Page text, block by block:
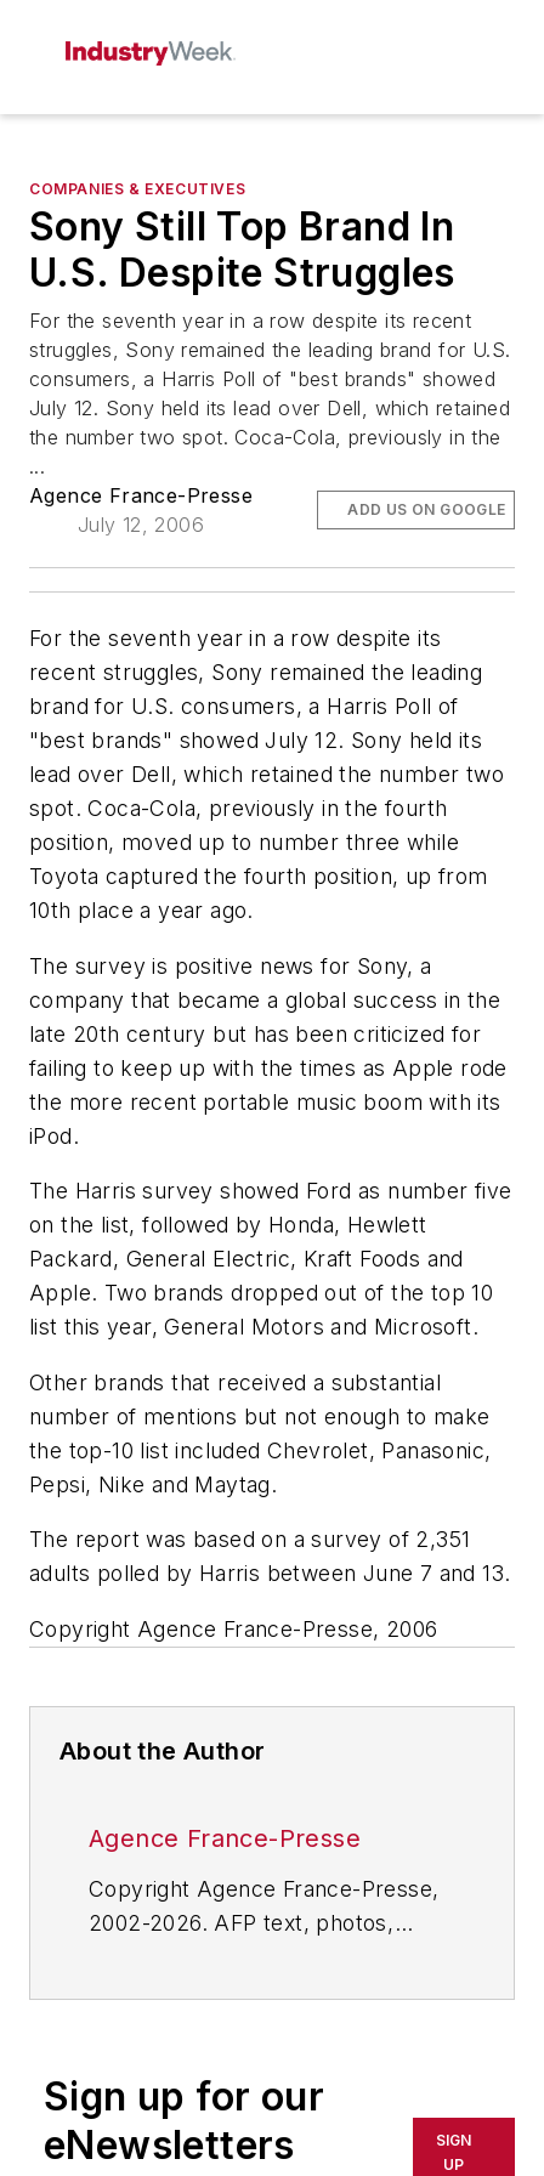
COMPANIES & EXECUTIVES
Sony Still Top Brand In
U.S. Despite Struggles
For the seventh year in a row despite its recent
struggles, Sony remained the leading brand for U.S.
consumers, a Harris Poll of "best brands" showed
July 12. Sony held its lead over Dell, which retained
the number two spot. Coca-Cola, previously in the
...
Agence France-Presse
July 12, 2006
ADD US ON GOOGLE
For the seventh year in a row despite its
recent struggles, Sony remained the leading
brand for U.S. consumers, a Harris Poll of
"best brands" showed July 12. Sony held its
lead over Dell, which retained the number two
spot. Coca-Cola, previously in the fourth
position, moved up to number three while
Toyota captured the fourth position, up from
10th place a year ago.
The survey is positive news for Sony, a
company that became a global success in the
late 20th century but has been criticized for
failing to keep up with the times as Apple rode
the more recent portable music boom with its
iPod.
The Harris survey showed Ford as number five
on the list, followed by Honda, Hewlett
Packard, General Electric, Kraft Foods and
Apple. Two brands dropped out of the top 10
list this year, General Motors and Microsoft.
Other brands that received a substantial
number of mentions but not enough to make
the top-10 list included Chevrolet, Panasonic,
Pepsi, Nike and Maytag.
The report was based on a survey of 2,351
adults polled by Harris between June 7 and 13.
Copyright Agence France-Presse, 2006
About the Author
Agence France-Presse
Copyright Agence France-Presse,
2002-2026. AFP text, photos,
or indirectly in any medium. AFP
shall not be held liable for any
delays, inaccuracies, errors or
Sign up for our
eNewsletters
SIGN
UP